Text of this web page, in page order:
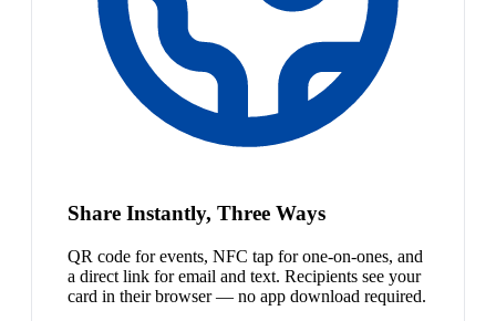
Share Instantly, Three Ways
QR code for events, NFC tap for one-on-ones, and
a direct link for email and text. Recipients see your
card in their browser — no app download required.